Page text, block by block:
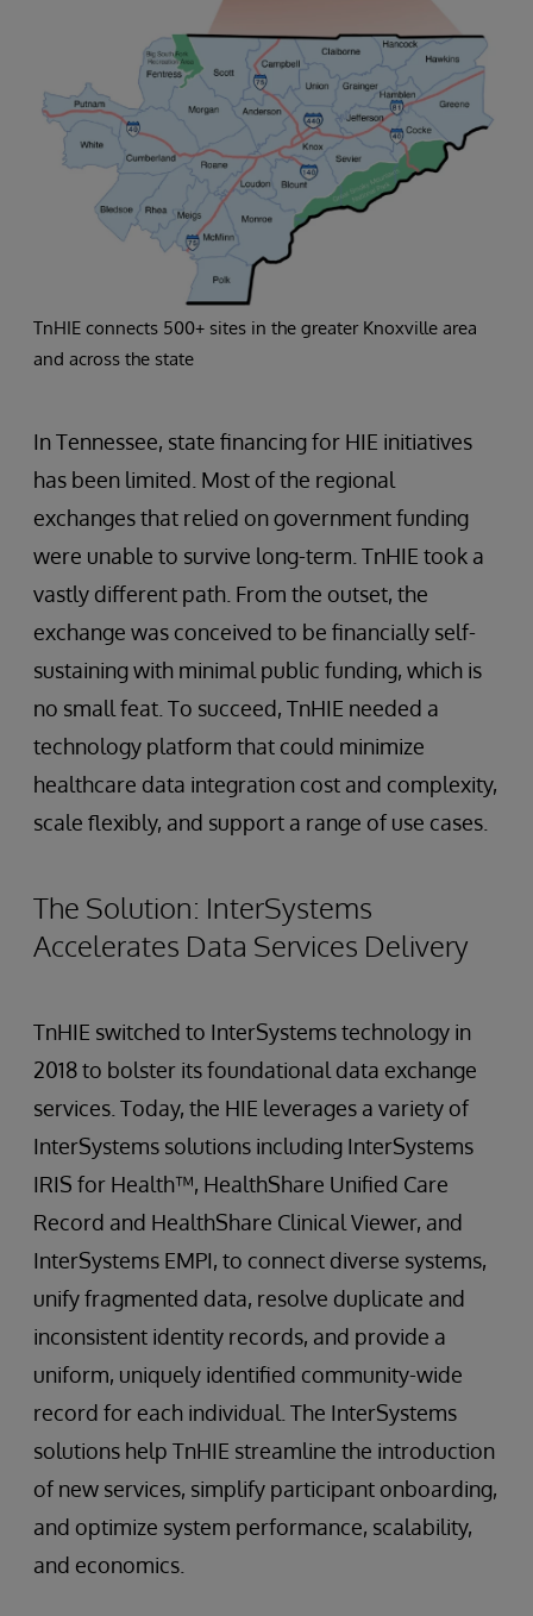
TnHIE connects 500+ sites in the greater Knoxville area
and across the state
In Tennessee, state financing for HIE initiatives
has been limited. Most of the regional
exchanges that relied on government funding
were unable to survive long-term. TnHIE took a
vastly different path. From the outset, the
exchange was conceived to be financially self-
sustaining with minimal public funding, which is
no small feat. To succeed, TnHIE needed a
technology platform that could minimize
healthcare data integration cost and complexity,
scale flexibly, and support a range of use cases.
The Solution: InterSystems
Accelerates Data Services Delivery
TnHIE switched to InterSystems technology in
2018 to bolster its foundational data exchange
services. Today, the HIE leverages a variety of
InterSystems solutions including InterSystems
IRIS for Health™, HealthShare Unified Care
Record and HealthShare Clinical Viewer, and
InterSystems EMPI, to connect diverse systems,
unify fragmented data, resolve duplicate and
inconsistent identity records, and provide a
uniform, uniquely identified community-wide
record for each individual. The InterSystems
solutions help TnHIE streamline the introduction
of new services, simplify participant onboarding,
and optimize system performance, scalability,
and economics.